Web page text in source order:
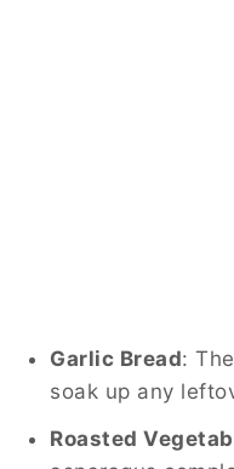
Garlic Bread:
soak up any
Roasted